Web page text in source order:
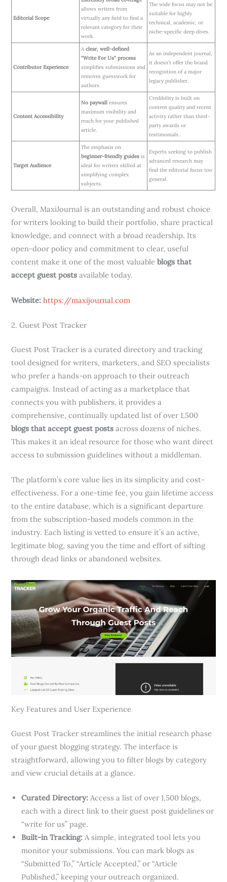
Editorial Scope
allows writers from
virtually any field to find a
relevant category for their
work.
The wide focus may not be
suitable for highly
technical, academic, or
niche-specific deep dives.
Contributor Experience
Aclear, well-defined
“Write For Us” process
simplifies submissions and
removes guesswork for
authors.
As an independent journal,
it doesn’t offer the brand
recognition of a major
legacy publisher.
Content Accessibility
No paywall ensures
maximum visibility and
reach for your published
article.
Credibility is built on
content quality and recent
activity rather than third-
party awards or
testimonials.
Target Audience
The emphasis on
beginner-friendly guides is
ideal for writers skilled at
simplifying complex
subjects.
Experts seeking to publish
advanced research may
find the editorial focus too
general.
Overall, MaxiJournal is an outstanding and robust choice
for writers looking to build their portfolio, share practical
knowledge, and connect with a broad readership. Its
open-door policy and commitment to clear, useful
content make it one of the most valuableblogs that
accept guest posts available today.
Website: https://maxijournal.com
2. Guest Post Tracker
Guest Post Tracker is a curated directory and tracking
tool designed for writers, marketers, and SEO specialists
who prefer a hands-on approach to their outreach
campaigns. Instead of acting as a marketplace that
connects you with publishers, it provides a
comprehensive, continually updated list of over 1,500
blogs that accept guest posts across dozens of niches.
This makes it an ideal resource for those who want direct
access to submission guidelines without a middleman.
The platform’s core value lies in its simplicity and cost-
effectiveness. For a one-time fee, you gain lifetime access
to the entire database, which is a significant departure
from the subscription-based models common in the
industry. Each listing is vetted to ensure it’s an active,
legitimate blog, saving you the time and effort of sifting
through dead links or abandoned websites.
Key Features and User Experience
Guest Post Tracker streamlines the initial research phase
of your guest blogging strategy. The interface is
straightforward, allowing you to filter blogs by category
and view crucial details at a glance.
Curated Directory: Access a list of over 1,500 blogs,
each with a direct link to their guest post guidelines or
“write for us” page.
Built-in Tracking: A simple, integrated tool lets you
monitor your submissions. You can mark blogs as
“Submitted To,” “Article Accepted,” or “Article
Published,” keeping your outreach organized.